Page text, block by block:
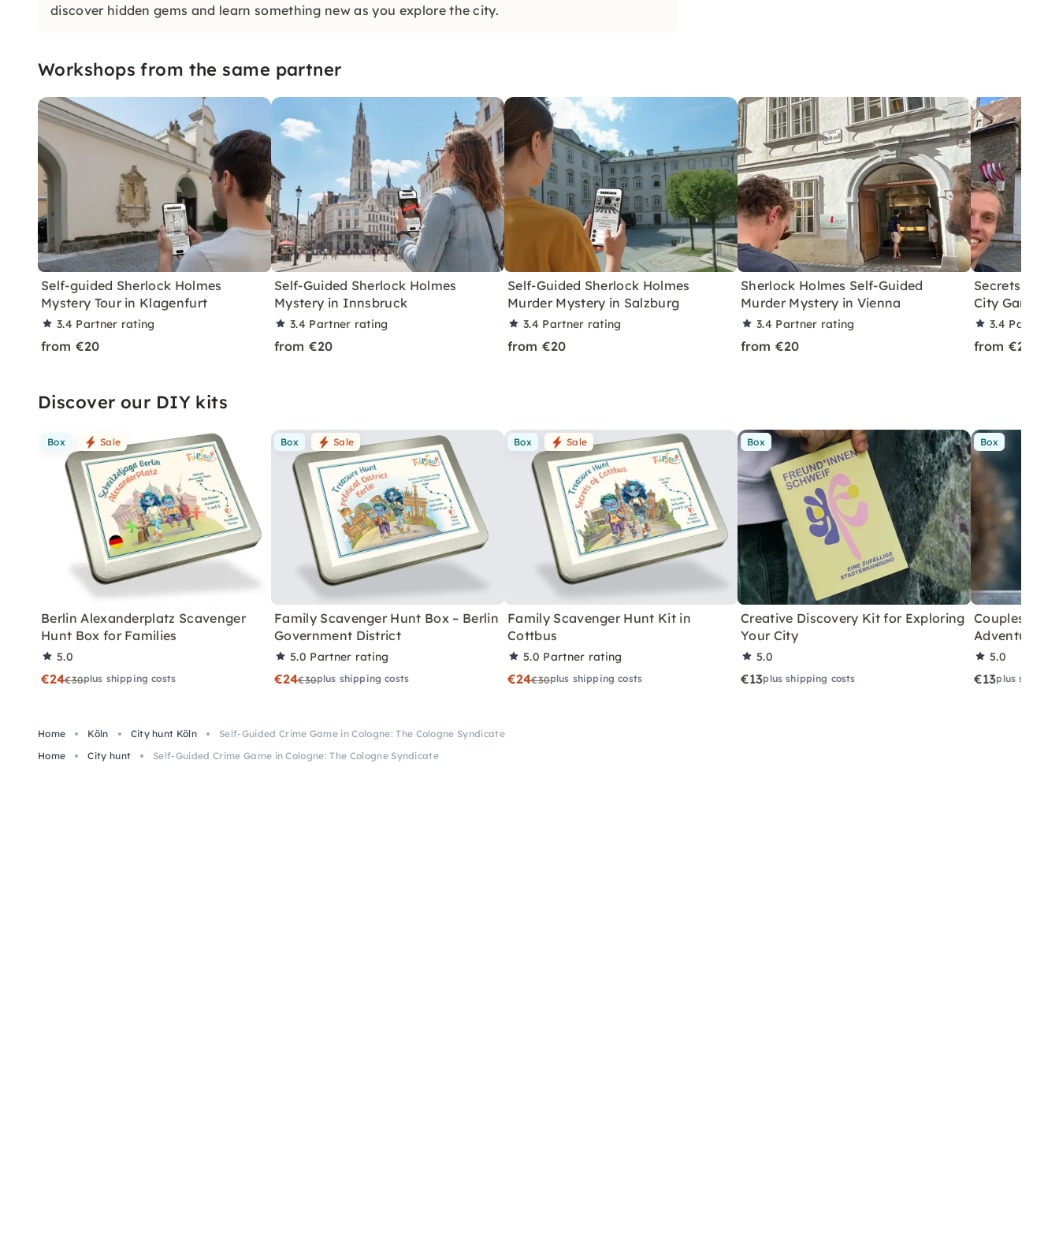
discover hidden gems and learn something new as you explore the city.
Workshops from the same partner
Self-guided Sherlock Holmes
Mystery Tour in Klagenfurt
3.4 Partner rating
from €20
Self-Guided Sherlock Holmes
Mystery in Innsbruck
3.4 Partner rating
from €20
Self-Guided Sherlock Holmes
Murder Mystery in Salzburg
3.4 Partner rating
from €20
Sherlock Holmes Self-Guided
Murder Mystery in Vienna
3.4 Partner rating
from €20
Secrets of
City Game
3.4 Partner
from €20
Discover our DIY kits
Box Sale
Berlin Alexanderplatz Scavenger
Hunt Box for Families
5.0
€24€30plus shipping costs
Box Sale
Family Scavenger Hunt Box – Berlin
Government District
5.0 Partner rating
€24€30plus shipping costs
Box Sale
Family Scavenger Hunt Kit in
Cottbus
5.0 Partner rating
€24€30plus shipping costs
Box
Creative Discovery Kit for Exploring
Your City
5.0
€13plus shipping costs
Box
Couples City
Adventure
5.0
€13plus
Home Köln City hunt Köln
Self-Guided Crime Game in Cologne: The Cologne Syndicate
Home
City hunt Self-Guided Crime Game in Cologne: The Cologne Syndicate